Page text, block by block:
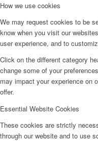
How we use cookies
We may request cookies to be
know when you visit our
user experience, and to
Click on the different category
change some of your
may impact your experience on
offer.
Essential Website Cookies
These cookies are strictly
through our website and to use